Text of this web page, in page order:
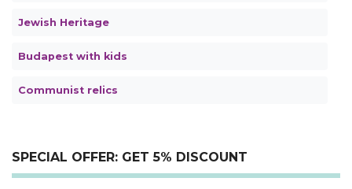
Jewish Heritage
Budapest with kids
Communist relics
SPECIAL OFFER: GET 5% DISCOUNT